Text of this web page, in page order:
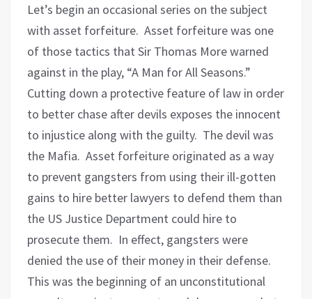
Let’s begin an occasional series on the subject
with asset forfeiture. Asset forfeiture was one
of those tactics that Sir Thomas More warned
against in the play, “A Man for All Seasons.”
Cutting down a protective feature of law in order
to better chase after devils exposes the innocent
to injustice along with the guilty. The devil was
the Mafia. Asset forfeiture originated as a way
to prevent gangsters from using their ill-gotten
gains to hire better lawyers to defend them than
the US Justice Department could hire to
prosecute them. In effect, gangsters were
denied the use of their money in their defense.
This was the beginning of an unconstitutional